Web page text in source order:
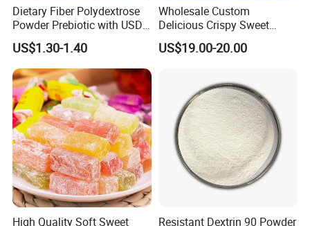
Dietary Fiber Polydextrose
Powder Prebiotic with USDA
Organic (Food Grade)
US$1.30-1.40
Wholesale Custom
Delicious Crispy Sweet
Chocolate Candy Chocolate
US$19.00-20.00
High Quality Soft Sweet
Resistant Dextrin 90 Powder